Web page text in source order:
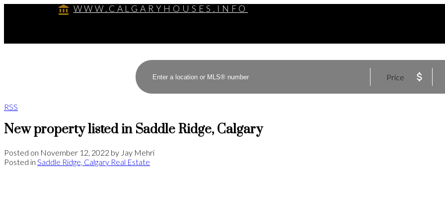
WWW.CALGARYHOUSES.INFO
Price
RSS
New property listed in Saddle Ridge, Calgary
Posted on November 12, 2022 by Jay Mehri
Posted in Saddle Ridge, Calgary Real Estate